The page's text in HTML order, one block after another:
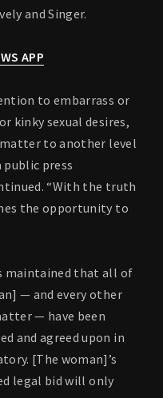
and Singer.
APP
to embarrass or
kinky sexual desires,
to another level
press
“With the truth
the opportunity to
maintained that all of
— and every other
— have been
and agreed upon in
[The woman]’s
legal bid will only